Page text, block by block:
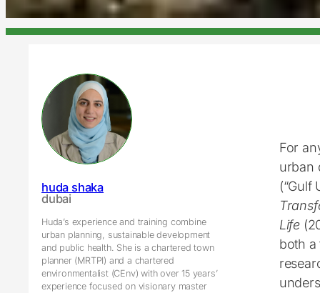
huda shaka
dubai
Huda’s experience and training combine
urban planning, sustainable development
and public health. She is a chartered town
planner (MRTPI) and a chartered
environmentalist (CEnv) with over 15 years’
experience focused on visionary master
For
urban
(“Gulf
Life
both